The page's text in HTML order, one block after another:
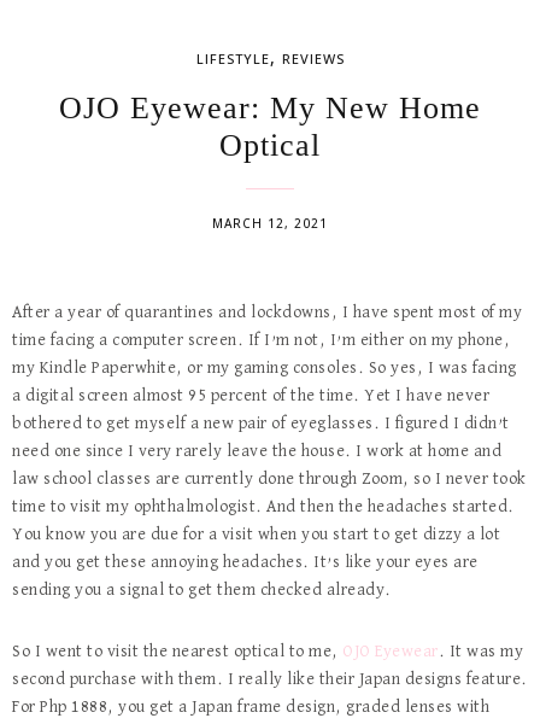
LIFESTYLE, REVIEWS
OJO Eyewear: My New Home
Optical
MARCH 12, 2021
After a year of quarantines and lockdowns, I have spent most of my
time facing a computer screen. If I’m not, I’m either on my phone,
my Kindle Paperwhite, or my gaming consoles. So yes, I was facing
a digital screen almost 95 percent of the time. Yet I have never
bothered to get myself a new pair of eyeglasses. I figured I didn’t
need one since I very rarely leave the house. I work at home and
law school classes are currently done through Zoom, so I never took
time to visit my ophthalmologist. And then the headaches started.
You know you are due for a visit when you start to get dizzy a lot
and you get these annoying headaches. It’s like your eyes are
sending you a signal to get them checked already.
So I went to visit the nearest optical to me, OJO Eyewear. It was my
second purchase with them. I really like their Japan designs feature.
For Php 1888, you get a Japan frame design, graded lenses with